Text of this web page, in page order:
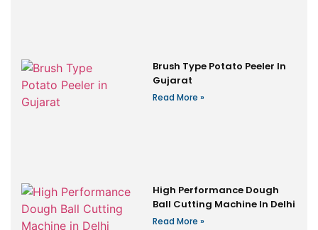
Brush Type Potato Peeler In
Gujarat
Read More »
High Performance Dough
Ball Cutting Machine In Delhi
Read More »